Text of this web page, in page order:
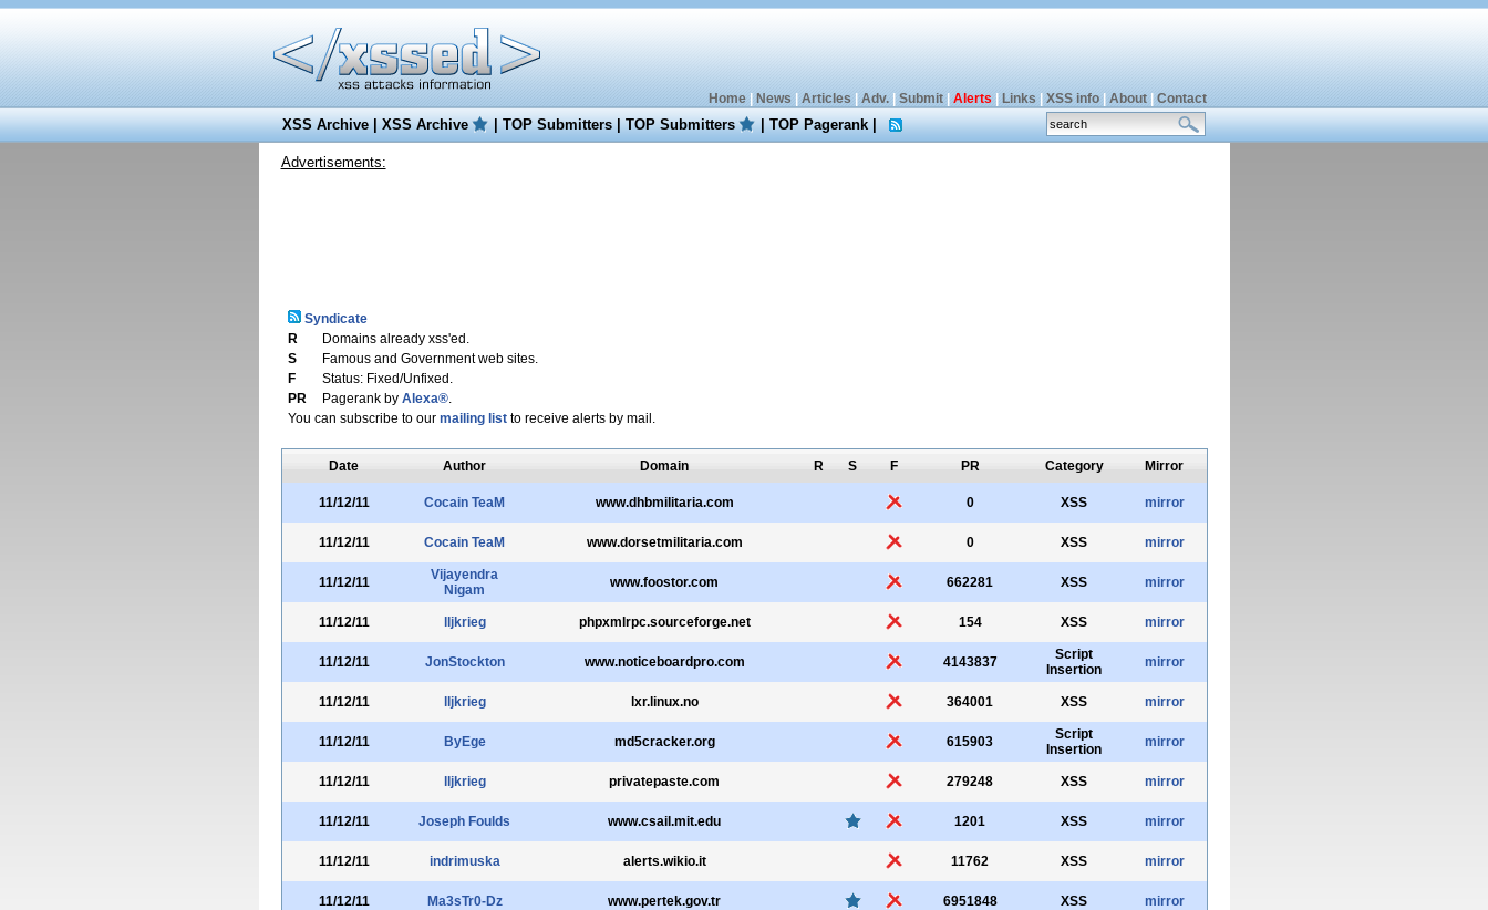
Home| News Articles Adv.| Submit| Alerts Links XSS info| About| Contact
XSS Archive|XSS Archive |TOP Submitters|TOP Submitters |TOP Pagerank|
Advertisements:
Syndicate
R
Domains already xss'ed.
S
Famous and Government web sites.
F
Status: Fixed/Unfixed.
PR
Pagerank by Alexa®.
You can subscribe to our mailing listto receive alerts by mail.
Date Author Domain R S F PR Category Mirror
11/12/11 Cocain TeaM www.dhbmilitaria.com 0 XSS mirror
11/12/11 Cocain TeaM www.dorsetmilitaria.com 0 XSS mirror
11/12/11
Vijayendra
Nigam
www.foostor.com 662281 XSS mirror
11/12/11 lljkrieg phpxmlrpc.sourceforge.net 154 XSS mirror
11/12/11 JonStockton www.noticeboardpro.com 4143837
Script
Insertion
mirror
11/12/11 lljkrieg lxr.linux.no 364001 XSS mirror
11/12/11 ByEge md5cracker.org 615903
Script
Insertion
mirror
11/12/11 lljkrieg privatepaste.com 279248 XSS mirror
11/12/11 Joseph Foulds www.csail.mit.edu 1201 XSS mirror
11/12/11 indrimuska alerts.wikio.it 11762 XSS mirror
11/12/11 Ma3sTr0-Dz www.pertek.gov.tr 6951848 XSS mirror